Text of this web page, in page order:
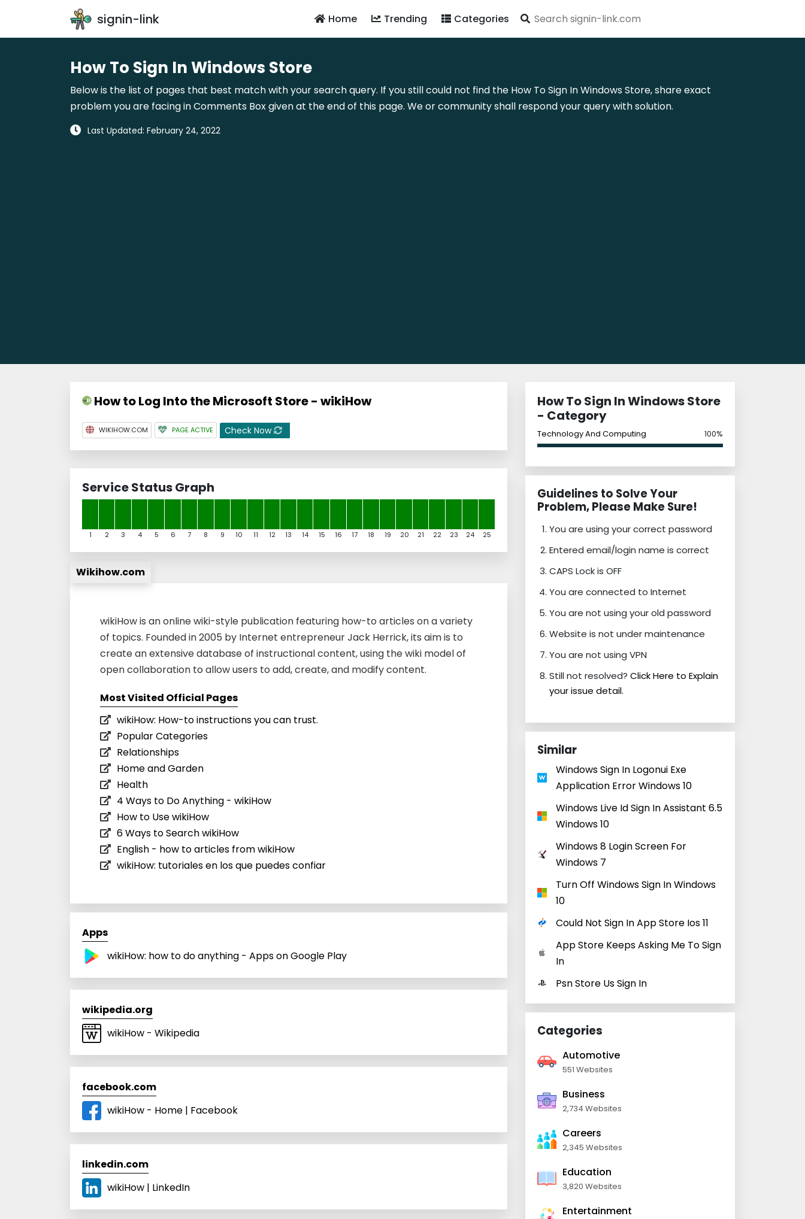
signin-link Categories
Trending
Home
How To Sign In Windows Store
Below is the list of pages that best match with your search query. If you still could not find the How To Sign In Windows Store, share exact
problem you are facing in Comments Box given at the end of this page. We or community shall respond your query with solution.
Last Updated: February 24, 2022
How to Log Into the Microsoft Store - wikiHow
WIKIHOW.COM PAGE ACTIVE Check Now
Service Status Graph
1 2 3 4 5 6 7 8 9 10 11 12 13 14 15 16 17 18 19 20 21 22 23 24 25
Wikihow.com
wikiHow is an online wiki-style publication featuring how-to articles on a variety
of topics. Founded in 2005 by Internet entrepreneur Jack Herrick, its aim is to
create an extensive database of instructional content, using the wiki model of
open collaboration to allow users to add, create, and modify content.
Most Visited Official Pages
wikiHow: How-to instructions you can trust.
Popular Categories
Relationships
Home and Garden
Health
4 Ways to Do Anything - wikiHow
How to Use wikiHow
6 Ways to Search wikiHow
English - how to articles from wikiHow
wikiHow: tutoriales en los que puedes confiar
Apps
wikiHow: how to do anything - Apps on Google Play
wikipedia.org
wikiHow - Wikipedia
facebook.com
wikiHow - Home | Facebook
linkedin.com
wikiHow | LinkedIn
How To Sign In Windows Store
- Category
Technology And Computing 100%
Guidelines to Solve Your
Problem, Please Make Sure!
You are using your correct password
Entered email/login name is correct
CAPS Lock is OFF
You are connected to Internet
You are not using your old password
Website is not under maintenance
You are not using VPN
Still not resolved? Click Here to Explain
your issue detail.
Similar
Windows Sign In Logonui Exe
Application Error Windows 10
Windows Live Id Sign In Assistant 6.5
Windows 10
Windows 8 Login Screen For
Windows 7
Turn Off Windows Sign In Windows
10
Could Not Sign In App Store Ios 11
App Store Keeps Asking Me To Sign
In
Psn Store Us Sign In
Categories
Automotive
551 Websites
Business
2,734 Websites
Careers
2,345 Websites
Education
3,820 Websites
Entertainment